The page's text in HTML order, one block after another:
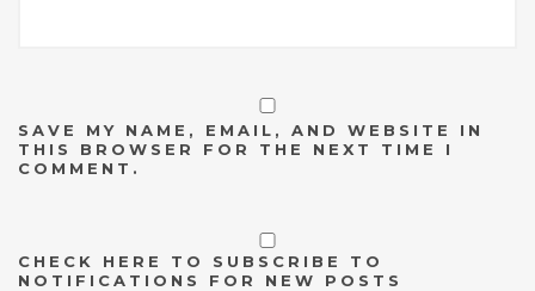
SAVE MY NAME, EMAIL, AND WEBSITE IN
THIS BROWSER FOR THE NEXT TIME I
COMMENT.
CHECK HERE TO SUBSCRIBE TO
NOTIFICATIONS FOR NEW POSTS